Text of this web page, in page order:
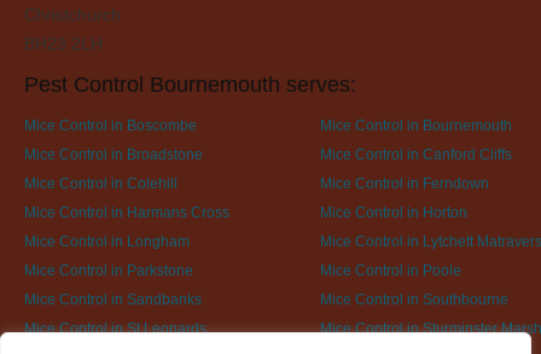
Christchurch
BH23 2LH
Pest Control Bournemouth serves:
Mice Control in Boscombe
Mice Control in Bournemouth
Mice Control in Broadstone
Mice Control in Canford Cliffs
Mice Control in Colehill
Mice Control in Ferndown
Mice Control in Harmans Cross
Mice Control in Horton
Mice Control in Longham
Mice Control in Lytchett Matravers
Mice Control in Parkstone
Mice Control in Poole
Mice Control in Sandbanks
Mice Control in Southbourne
Mice Control in St Leonards
Mice Control in Sturminster